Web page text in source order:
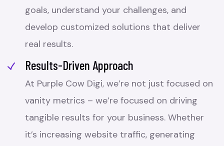
goals, understand your challenges, and
develop customized solutions that deliver
real results.
Results-Driven Approach
At Purple Cow Digi, we’re not just focused on
vanity metrics – we’re focused on driving
tangible results for your business. Whether
it’s increasing website traffic, generating